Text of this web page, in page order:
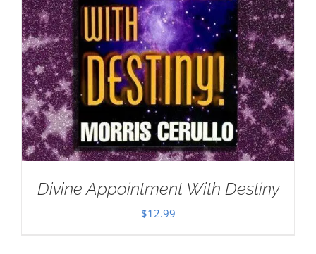
Divine Appointment With Destiny
$12.99